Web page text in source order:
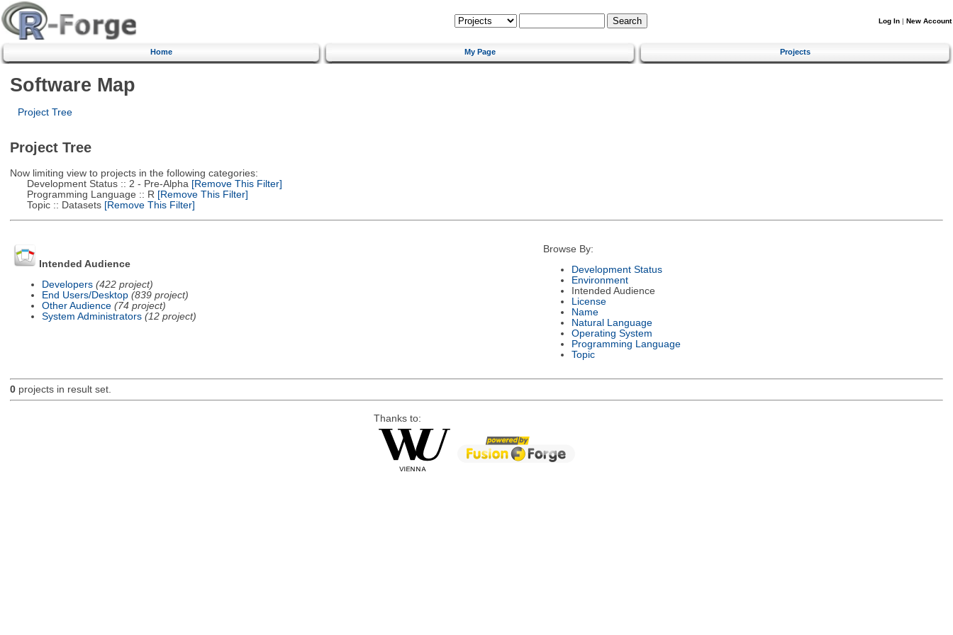
Log In | New Account
Home My Page Projects
Software Map
Project Tree
Project Tree
Now limiting view to projects in the following categories:
Development Status :: 2 - Pre-Alpha [Remove This Filter]
Programming Language :: R [Remove This Filter]
Topic :: Datasets[Remove This Filter]
Intended Audience
Developers (422 project)
End Users/Desktop (839 project)
Other Audience (74 project)
System Administrators (12 project)
Browse By:
Development Status
Environment
Intended Audience
License
Name
Natural Language
Operating System
Programming Language
Topic
0projects in result set.
Thanks to: